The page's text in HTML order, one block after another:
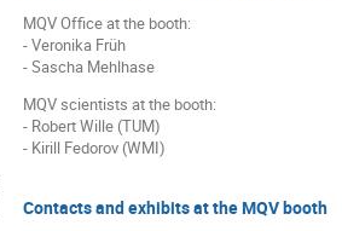
MQV Office at the booth:
- Veronika Früh
- Sascha Mehlhase
MQV scientists at the booth:
- Robert Wille (TUM)
- Kirill Fedorov (WMI)
Contacts and exhibits at the MQV booth